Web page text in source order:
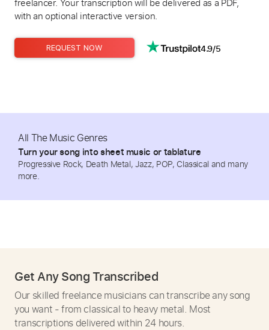
freelancer. Your transcription will be delivered as a PDF,
with an optional interactive version.
REQUEST NOW 4.9/5
All The Music Genres
Turn your song into sheet music or tablature
Progressive Rock, Death Metal, Jazz, POP, Classical and many
more.
Get Any Song Transcribed
Our skilled freelance musicians can transcribe any song
you want - from classical to heavy metal. Most
transcriptions delivered within 24 hours.